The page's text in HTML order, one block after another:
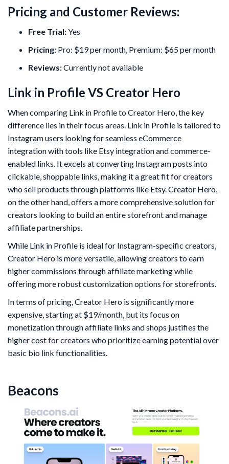
Pricing and Customer Reviews:
Free Trial:Yes
Pricing: Pro: $19 per month, Premium: $65 per month
Reviews:Currently not available
Link in Profile VS Creator Hero
When comparing Link in Profile to Creator Hero, the key
difference lies in their focus areas. Link in Profile is tailored to
Instagram users looking for seamless eCommerce
integration with tools like Etsy integration and commerce-
enabled links. It excels at converting Instagram posts into
clickable, shoppable links, making it a great fit for creators
who sell products through platforms like Etsy. Creator Hero,
on the other hand, offers a more comprehensive solution for
creators looking to build an entire storefront and manage
affiliate partnerships.
While Link in Profile is ideal for Instagram-specific creators,
Creator Hero is more versatile, allowing creators to earn
higher commissions through affiliate marketing while
offering more robust customization options for storefronts.
In terms of pricing, Creator Hero is significantly more
expensive, starting at $19/month, but its focus on
monetization through affiliate links and shops justifies the
higher cost for creators who prioritize earning potential over
basic bio link functionalities.
Beacons